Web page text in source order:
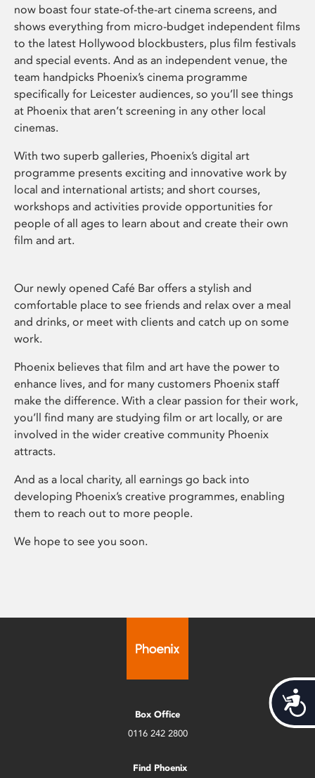
now boast four state-of-the-art cinema screens, and
shows everything from micro-budget independent films
to the latest Hollywood blockbusters, plus film festivals
and special events. And as an independent venue, the
team handpicks Phoenix’s cinema programme
specifically for Leicester audiences, so you’ll see things
at Phoenix that aren’t screening in any other local
cinemas.
With two superb galleries, Phoenix’s digital art
programme presents exciting and innovative work by
local and international artists; and short courses,
workshops and activities provide opportunities for
people of all ages to learn about and create their own
film and art.
Our newly opened Café Bar offers a stylish and
comfortable place to see friends and relax over a meal
and drinks, or meet with clients and catch up on some
work.
Phoenix believes that film and art have the power to
enhance lives, and for many customers Phoenix staff
make the difference. With a clear passion for their work,
you’ll find many are studying film or art locally, or are
involved in the wider creative community Phoenix
attracts.
And as a local charity, all earnings go back into
developing Phoenix’s creative programmes, enabling
them to reach out to more people.
We hope to see you soon.
Box Office
0116 242 2800
Find Phoenix